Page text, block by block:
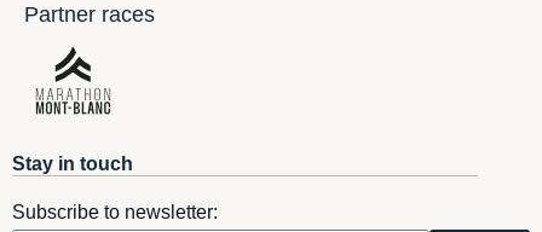
Partner races
Stay in touch
Subscribe to newsletter: